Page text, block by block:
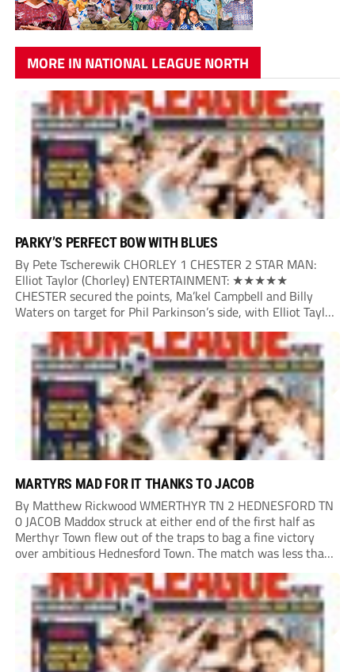
MORE IN NATIONAL LEAGUE NORTH
PARKY’S PERFECT BOW WITH BLUES
By Pete Tscherewik CHORLEY 1 CHESTER 2 STAR MAN:
Elliot Taylor (Chorley) ENTERTAINMENT: ★★★★★
CHESTER secured the points, Ma’kel Campbell and Billy
Waters on target for Phil Parkinson’s side, with Elliot Taylor
scoring an outstanding goal for the hosts. Anjola Popoola
had an opportunity to get Andy Preece’s side off...
MARTYRS MAD FOR IT THANKS TO JACOB
By Matthew Rickwood WMERTHYR TN 2 HEDNESFORD TN
0 JACOB Maddox struck at either end of the first half as
Merthyr Town flew out of the traps to bag a fine victory
over ambitious Hednesford Town. The match was less than
three minutes old when the Martyrs struck in customary...